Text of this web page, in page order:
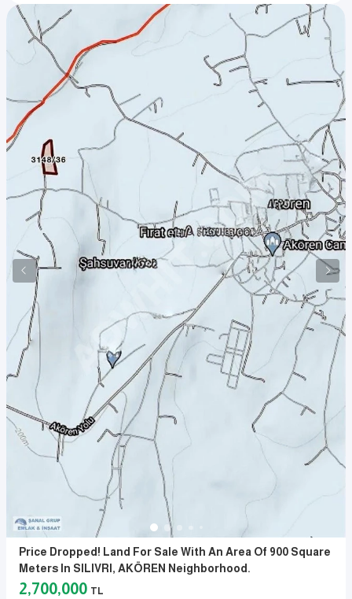
Price Dropped! Land For Sale With An Area Of 900 Square
Meters In SILIVRI, AKÖREN Neighborhood.
2,700,000 TL